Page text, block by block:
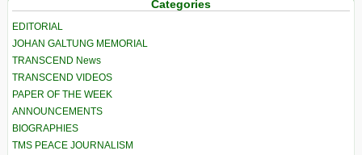
Categories
EDITORIAL
JOHAN GALTUNG MEMORIAL
TRANSCEND News
TRANSCEND VIDEOS
PAPER OF THE WEEK
ANNOUNCEMENTS
BIOGRAPHIES
TMS PEACE JOURNALISM